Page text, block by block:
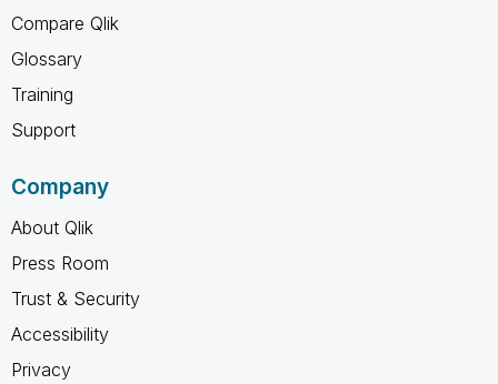
Compare Qlik
Glossary
Training
Support
Company
About Qlik
Press Room
Trust & Security
Accessibility
Privacy